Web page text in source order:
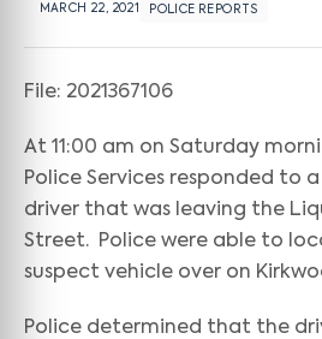
MARCH 22, 2021 POLICE REPORTS
File: 2021367106
At 11:00 am on Saturday
Police Services responded to
driver that was leaving the
Street. Police were able to
suspect vehicle over on
Police determined that the